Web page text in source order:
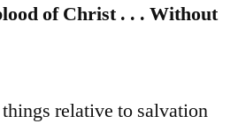
of Christ . . . Without
relative to salvation